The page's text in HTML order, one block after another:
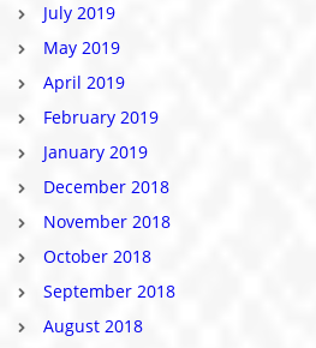
July 2019
May 2019
April 2019
February 2019
January 2019
December 2018
November 2018
October 2018
September 2018
August 2018